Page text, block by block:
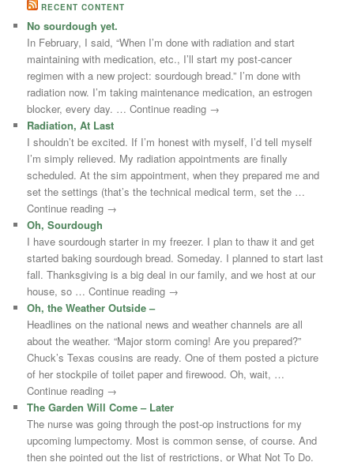
RECENT CONTENT
No sourdough yet.
In February, I said, “When I’m done with radiation and start
maintaining with medication, etc., I’ll start my post-cancer
regimen with a new project: sourdough bread.” I’m done with
radiation now. I’m taking maintenance medication, an estrogen
blocker, every day. … Continue reading →
Radiation, At Last
I shouldn’t be excited. If I’m honest with myself, I’d tell myself
I’m simply relieved. My radiation appointments are finally
scheduled. At the sim appointment, when they prepared me and
set the settings (that’s the technical medical term, set the …
Continue reading →
Oh, Sourdough
I have sourdough starter in my freezer. I plan to thaw it and get
started baking sourdough bread. Someday. I planned to start last
fall. Thanksgiving is a big deal in our family, and we host at our
house, so … Continue reading →
Oh, the Weather Outside –
Headlines on the national news and weather channels are all
about the weather. “Major storm coming! Are you prepared?”
Chuck’s Texas cousins are ready. One of them posted a picture
of her stockpile of toilet paper and firewood. Oh, wait, …
Continue reading →
The Garden Will Come – Later
The nurse was going through the post-op instructions for my
upcoming lumpectomy. Most is common sense, of course. And
then she pointed out the list of restrictions, or What Not To Do.